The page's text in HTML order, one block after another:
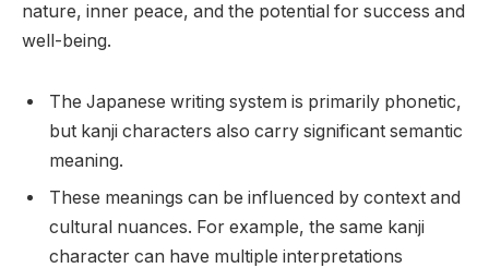
nature, inner peace, and the potential for success and
well-being.
The Japanese writing system is primarily phonetic,
but kanji characters also carry significant semantic
meaning.
These meanings can be influenced by context and
cultural nuances. For example, the same kanji
character can have multiple interpretations